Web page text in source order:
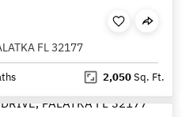
FL 32177
2,050Sq. Ft.